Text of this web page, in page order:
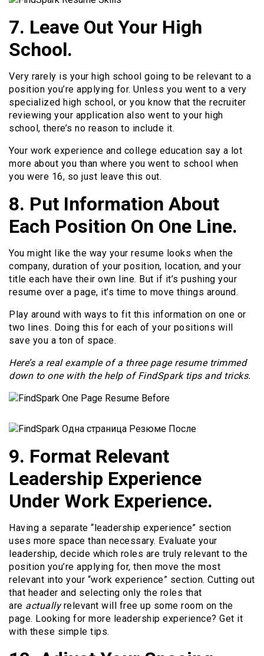
7. Leave Out Your High
School.
Very rarely is your high school going to be relevant to a
position you’re applying for. Unless you went to a very
specialized high school, or you know that the recruiter
reviewing your application also went to your high
school, there’s no reason to include it.
Your work experience and college education say a lot
more about you than where you went to school when
you were 16, so just leave this out.
8. Put Information About
Each Position On One Line.
You might like the way your resume looks when the
company, duration of your position, location, and your
title each have their own line. But if it’s pushing your
resume over a page, it’s time to move things around.
Play around with ways to fit this information on one or
two lines. Doing this for each of your positions will
save you a ton of space.
Here’s a real example of a three page resume trimmed
down to one with the help of FindSpark tips and tricks.
9. Format Relevant
Leadership Experience
Under Work Experience.
Having a separate “leadership experience” section
uses more space than necessary. Evaluate your
leadership, decide which roles are truly relevant to the
position you’re applying for, then move the most
relevant into your “work experience” section. Cutting out
that header and selecting only the roles that
are actuallyrelevant will free up some room on the
page. Looking for more leadership experience? Get it
with these simple tips.